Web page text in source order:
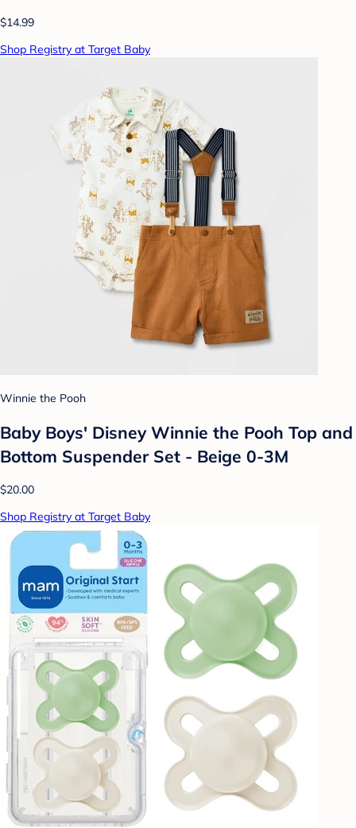
$14.99
Shop Registry at Target Baby
Winnie the Pooh
Baby Boys' Disney Winnie the Pooh Top and
Bottom Suspender Set - Beige 0-3M
$20.00
Shop Registry at Target Baby